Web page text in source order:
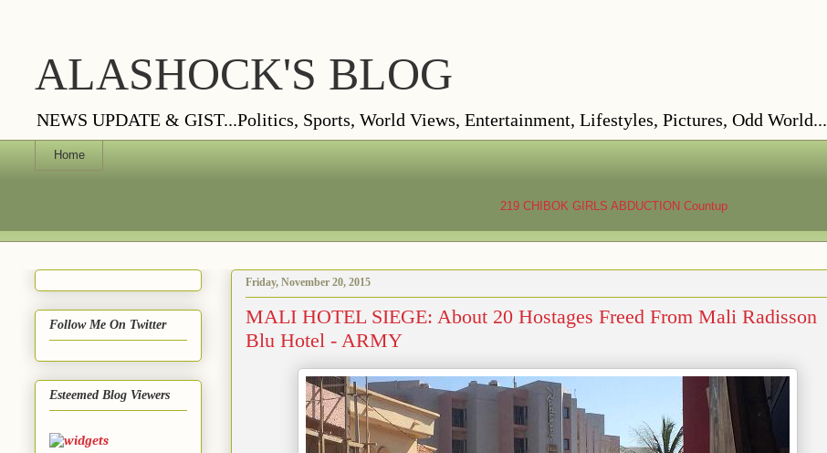
ALASHOCK'S BLOG
NEWS UPDATE & GIST...Politics, Sports, World Views, Entertainment, Lifestyles, Pictures, Odd World...
Home
219 CHIBOK GIRLS ABDUCTION Countup
Friday, November 20, 2015
MALI HOTEL SIEGE: About 20 Hostages Freed From Mali Radisson
Blu Hotel - ARMY
Follow Me On Twitter
Esteemed Blog Viewers